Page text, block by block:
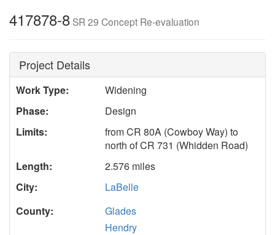
417878-8SR 29 Concept Re-evaluation
Project Details
Work Type:
Widening
Phase:
Design
Limits:
from CR 80A (Cowboy Way) to
north of CR 731 (Whidden Road)
Length:
2.576 miles
City:
LaBelle
County:
Glades
Hendry